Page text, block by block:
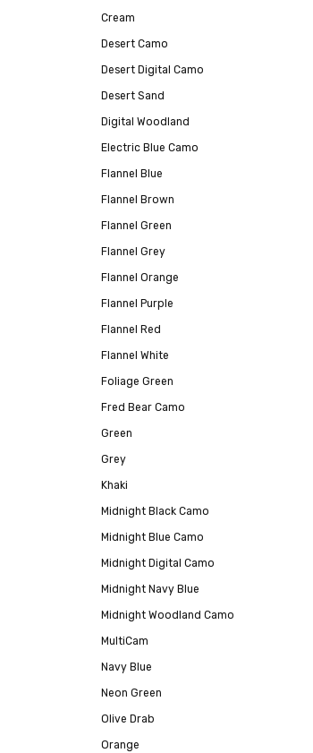
Cream
Desert Camo
Desert Digital Camo
Desert Sand
Digital Woodland
Electric Blue Camo
Flannel Blue
Flannel Brown
Flannel Green
Flannel Grey
Flannel Orange
Flannel Purple
Flannel Red
Flannel White
Foliage Green
Fred Bear Camo
Green
Grey
Khaki
Midnight Black Camo
Midnight Blue Camo
Midnight Digital Camo
Midnight Navy Blue
Midnight Woodland Camo
MultiCam
Navy Blue
Neon Green
Olive Drab
Orange